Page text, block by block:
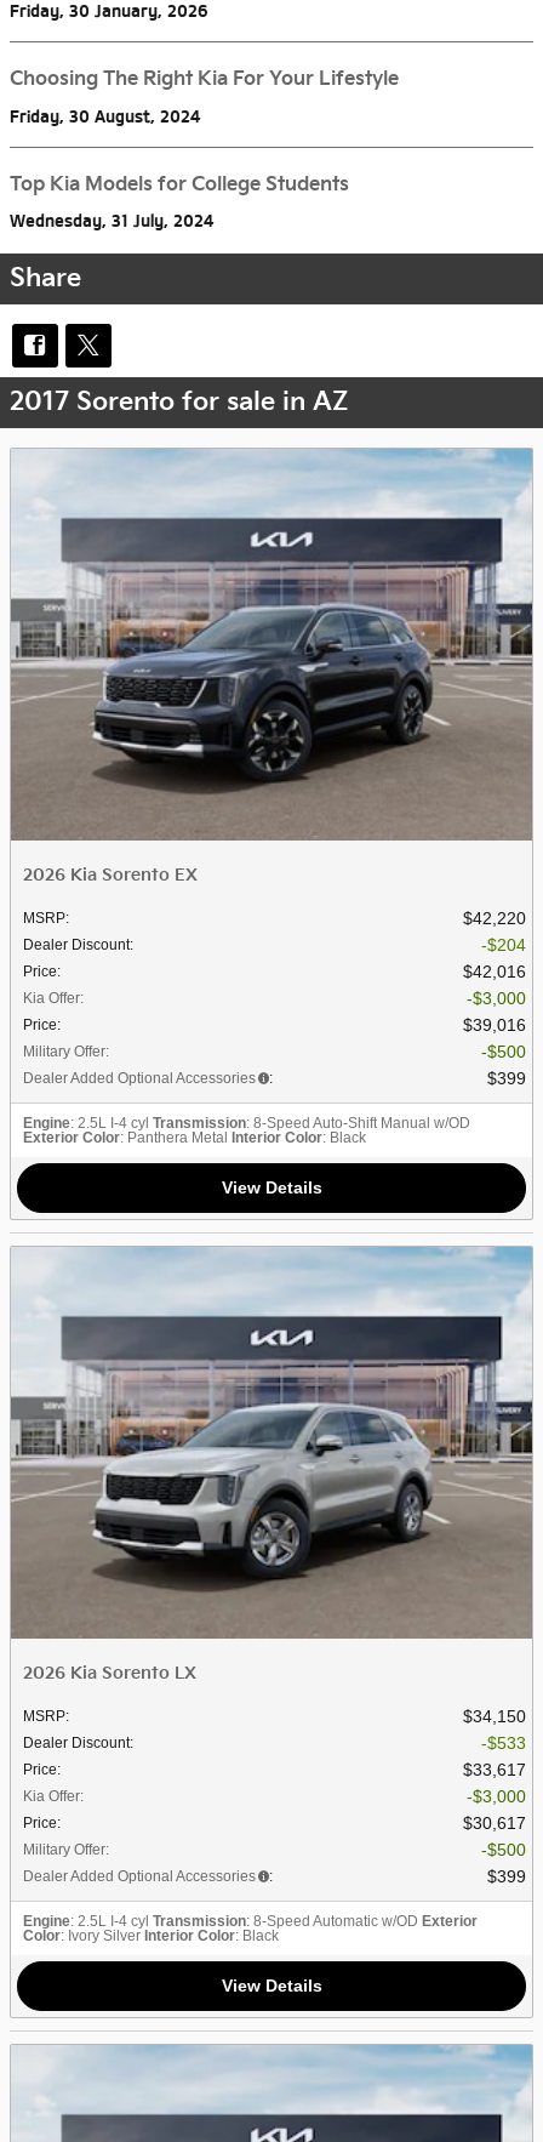
Friday, 30 January, 2026
Choosing The Right Kia For Your Lifestyle
Friday, 30 August, 2024
Top Kia Models for College Students
Wednesday, 31 July, 2024
Share
2017 Sorento for sale in AZ
2026 Kia Sorento EX
MSRP: $42,220
Dealer Discount: $204
Price: $42,016
Kia Offer: $3,000
Price: $39,016
Military Offer: $500
Dealer Added Optional Accessories : $399
Engine: 2.5L I-4 cyl Transmission: 8-Speed Auto-Shift Manual w/OD
Exterior Color: Panthera Metal Interior Color: Black
View Details
2026 Kia Sorento LX
MSRP: $34,150
Dealer Discount: $533
Price: $33,617
Kia Offer: $3,000
Price: $30,617
Military Offer: $500
Dealer Added Optional Accessories : $399
Engine: 2.5L I-4 cyl Transmission: 8-Speed Automatic w/OD Exterior
Color: Ivory Silver Interior Color: Black
View Details